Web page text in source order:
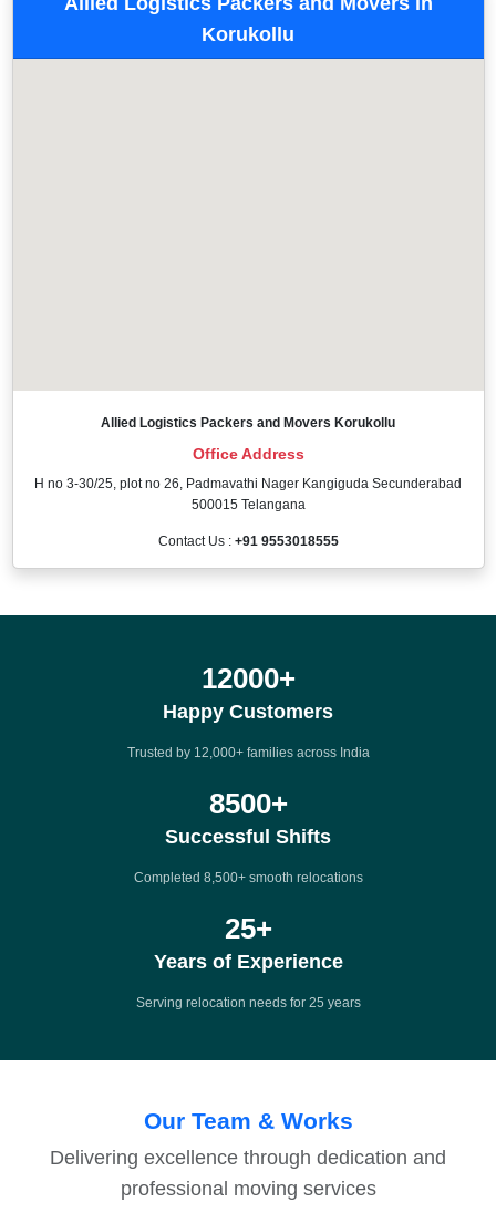
Korukollu
Allied Logistics Packers and Movers Korukollu
Office Address
H no 3-30/25, plot no 26, Padmavathi Nager Kangiguda Secunderabad
500015 Telangana
Contact Us : +91 9553018555
12000+
Happy Customers
Trusted by 12,000+ families across India
8500+
Successful Shifts
Completed 8,500+ smooth relocations
25+
Years of Experience
Serving relocation needs for 25 years
Our Team & Works
Delivering excellence through dedication and
professional moving services